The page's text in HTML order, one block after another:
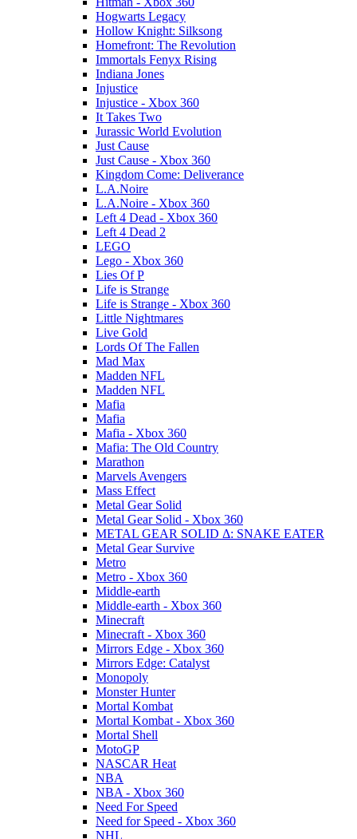
Hogwarts Legacy
Hollow Knight: Silksong
Homefront: The Revolution
Immortals Fenyx Rising
Indiana Jones
Injustice
Injustice - Xbox 360
It Takes Two
Jurassic World Evolution
Just Cause
Just Cause - Xbox 360
Kingdom Come: Deliverance
L.A.Noire
L.A.Noire - Xbox 360
Left 4 Dead - Xbox 360
Left 4 Dead 2
LEGO
Lego - Xbox 360
Lies Of P
Life is Strange
Life is Strange - Xbox 360
Little Nightmares
Live Gold
Lords Of The Fallen
Mad Max
Madden NFL
Madden NFL
Mafia
Mafia
Mafia - Xbox 360
Mafia: The Old Country
Marathon
Marvels Avengers
Mass Effect
Metal Gear Solid
Metal Gear Solid - Xbox 360
METAL GEAR SOLID Δ: SNAKE EATER
Metal Gear Survive
Metro
Metro - Xbox 360
Middle-earth
Middle-earth - Xbox 360
Minecraft
Minecraft - Xbox 360
Mirrors Edge - Xbox 360
Mirrors Edge: Catalyst
Monopoly
Monster Hunter
Mortal Kombat
Mortal Kombat - Xbox 360
Mortal Shell
MotoGP
NASCAR Heat
NBA
NBA - Xbox 360
Need For Speed
Need for Speed - Xbox 360
NHL